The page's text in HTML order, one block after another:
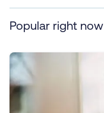
Popular right now